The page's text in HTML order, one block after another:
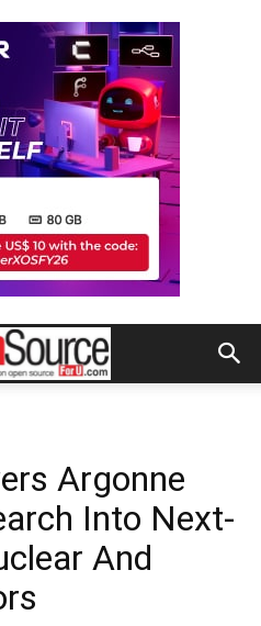
Argonne
Into Next-
And